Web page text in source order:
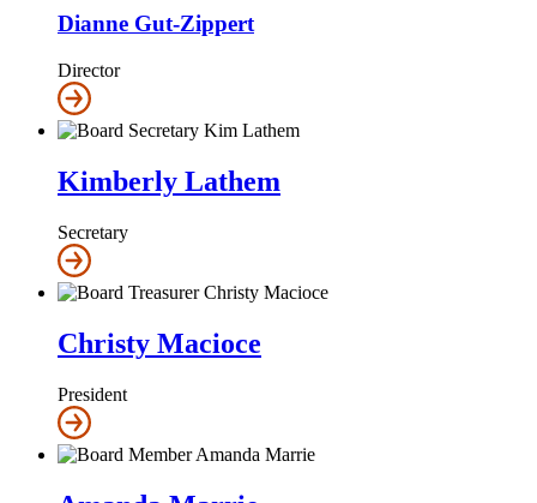
Dianne Gut-Zippert
Director
Kimberly Lathem
Secretary
Christy Macioce
President